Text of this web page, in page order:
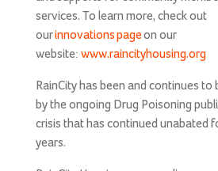
services. To learn more, check out
ourinnovations pageon our
website: www.raincityhousing.org
RainCity has been and continues to
by the ongoing Drug Poisoning
crisis that has continued unabated
years.